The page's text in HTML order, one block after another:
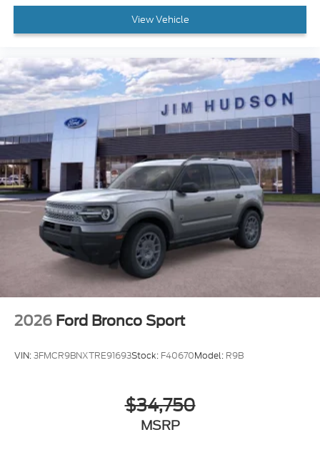
View Vehicle
2026 Ford Bronco Sport
VIN:3FMCR9BNXTRE91693Stock: F40670Model: R9B
$34,750
MSRP